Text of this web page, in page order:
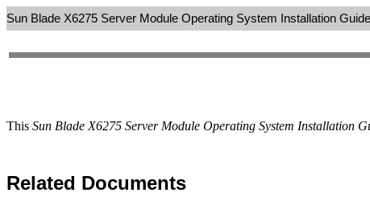
Sun Blade X6275 Server Module Operating System Installation Guide
This Sun Blade X6275 Server Module Operating System Installation
Related Documents